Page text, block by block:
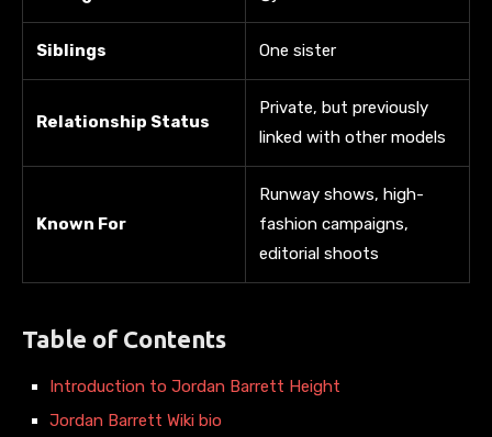
Siblings One sister
Relationship Status
Private, but previously
linked with other models
Known For
Runway shows, high-
fashion campaigns,
editorial shoots
Table of Contents
Introduction to Jordan Barrett Height
Jordan Barrett Wiki bio